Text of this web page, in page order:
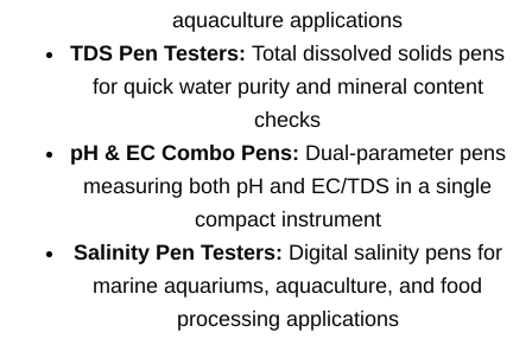
aquaculture applications
TDS Pen Testers: Total dissolved solids pens
for quick water purity and mineral content
checks
pH & EC Combo Pens: Dual-parameter pens
measuring both pH and EC/TDS in a single
compact instrument
Salinity Pen Testers: Digital salinity pens for
marine aquariums, aquaculture, and food
processing applications